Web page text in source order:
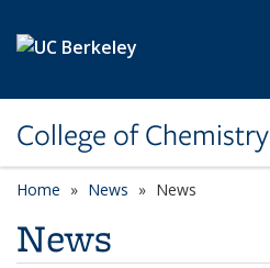
College of Chemistry
Home News News
News